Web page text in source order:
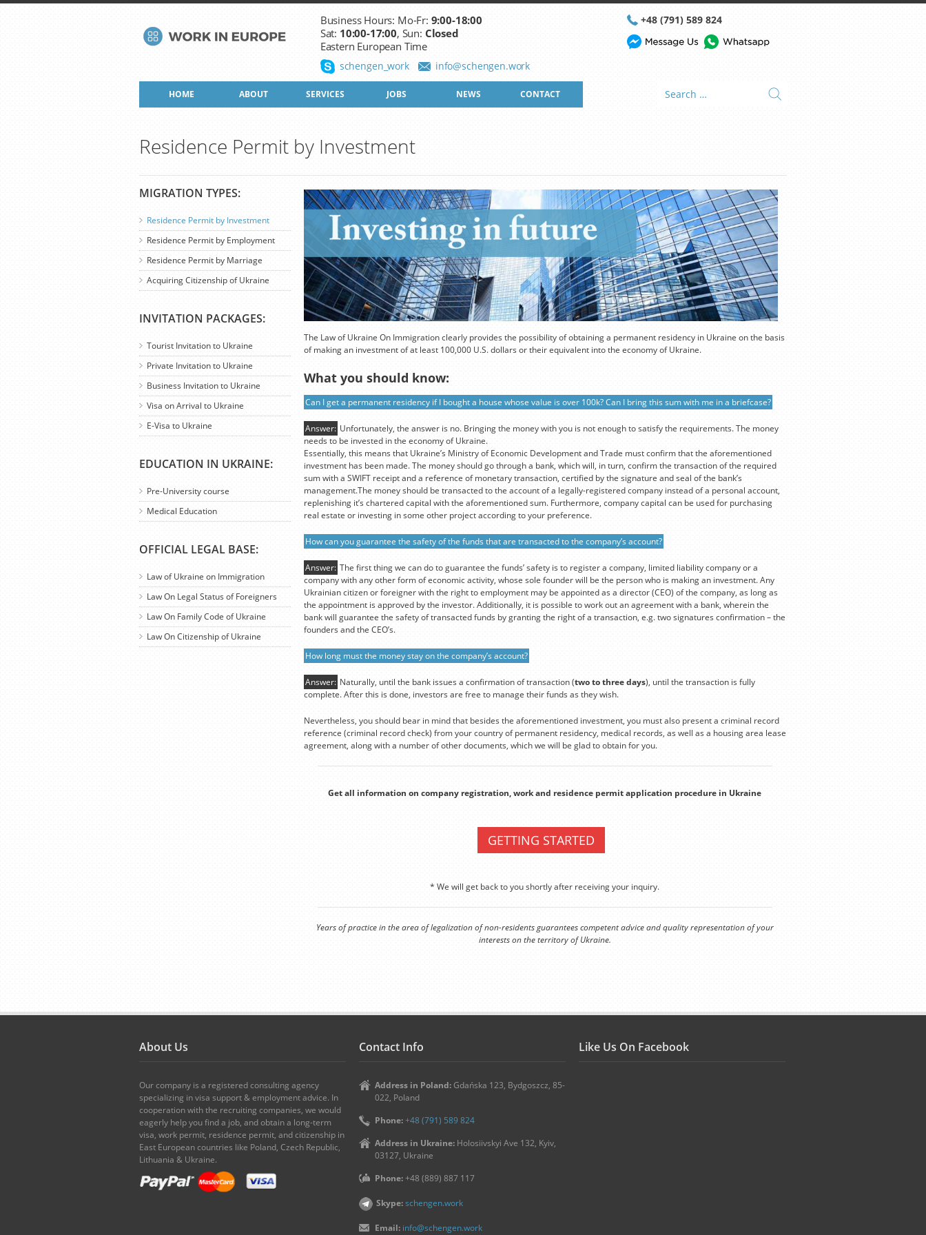
Business Hours: Mo-Fr: 9:00-18:00
Sat: 10:00-17:00, Sun: Closed
Eastern European Time
info@schengen.work
schengen_work
+48 (791) 589 824
HOME ABOUT SERVICES JOBS NEWS CONTACT
Residence Permit by Investment
MIGRATION TYPES:
Residence Permit by Investment
Residence Permit by Employment
Residence Permit by Marriage
Acquiring Citizenship of Ukraine
INVITATION PACKAGES:
Tourist Invitation to Ukraine
Private Invitation to Ukraine
Business Invitation to Ukraine
Visa on Arrival to Ukraine
E-Visa to Ukraine
EDUCATION IN UKRAINE:
Pre-University course
Medical Education
OFFICIAL LEGAL BASE:
Law of Ukraine on Immigration
Law On Legal Status of Foreigners
Law On Family Code of Ukraine
Law On Citizenship of Ukraine
The Law of Ukraine On Immigration clearly provides the possibility of obtaining a permanent residency in Ukraine on the basis
of making an investment of at least 100,000 U.S. dollars or their equivalent into the economy of Ukraine.
What you should know:
Can I get a permanent residency if I bought a house whose value is over 100k? Can I bring this sum with me in a briefcase?
Answer: Unfortunately, the answer is no. Bringing the money with you is not enough to satisfy the requirements. The money
needs to be invested in the economy of Ukraine.
Essentially, this means that Ukraine’s Ministry of Economic Development and Trade must confirm that the aforementioned
investment has been made. The money should go through a bank, which will, in turn, confirm the transaction of the required
sum with a SWIFT receipt and a reference of monetary transaction, certified by the signature and seal of the bank’s
management.The money should be transacted to the account of a legally-registered company instead of a personal account,
replenishing it’s chartered capital with the aforementioned sum. Furthermore, company capital can be used for purchasing
real estate or investing in some other project according to your preference.
How can you guarantee the safety of the funds that are transacted to the company’s account?
Answer: The first thing we can do to guarantee the funds’ safety is to register a company, limited liability company or a
company with any other form of economic activity, whose sole founder will be the person who is making an investment. Any
Ukrainian citizen or foreigner with the right to employment may be appointed as a director (CEO) of the company, as long as
the appointment is approved by the investor. Additionally, it is possible to work out an agreement with a bank, wherein the
bank will guarantee the safety of transacted funds by granting the right of a transaction, e.g. two signatures confirmation – the
founders and the CEO’s.
How long must the money stay on the company’s account?
Answer: Naturally, until the bank issues a confirmation of transaction (two to three days), until the transaction is fully
complete. After this is done, investors are free to manage their funds as they wish.
Nevertheless, you should bear in mind that besides the aforementioned investment, you must also present a criminal record
reference (criminal record check) from your country of permanent residency, medical records, as well as a housing area lease
agreement, along with a number of other documents, which we will be glad to obtain for you.
Get all information on company registration, work and residence permit application procedure in Ukraine
GETTING STARTED
* We will get back to you shortly after receiving your inquiry.
Years of practice in the area of legalization of non-residents guarantees competent advice and quality representation of your
interests on the territory of Ukraine.
About Us
Our company is a registered consulting agency
specializing in visa support & employment advice. In
cooperation with the recruiting companies, we would
eagerly help you find a job, and obtain a long-term
visa, work permit, residence permit, and citizenship in
East European countries like Poland, Czech Republic,
Lithuania & Ukraine.
Contact Info
Address in Poland:Gdańska 123, Bydgoszcz, 85-
022, Poland
Phone:+48 (791) 589 824
Address in Ukraine:Holosiivskyi Ave 132, Kyiv,
03127, Ukraine
Phone:+48 (889) 887 117
Skype:schengen.work
Email: info@schengen.work
Like Us On Facebook